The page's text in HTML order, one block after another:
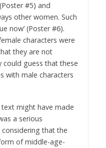
#5) and
other women. Such
now’ (Poster #6).
characters were
they are not
could guess that these
with male characters
text might have made
a serious
that the
of middle-age-